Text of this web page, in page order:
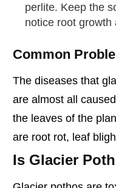
perlite. Keep the
notice root growth
Common
The diseases that
are almost all
the leaves of the
are root rot, leaf
Is Glacier